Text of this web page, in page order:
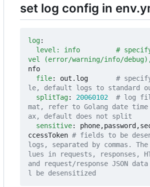
set log config in
log:
level: info         #
vel (error/warning/info/
nfo
file: out.log
#
le, default logs to standard
splitTag: 20060102
# log
mat, refer to Golang date
ax, default does not split
sensitive:
ccessToken # fields to be
logs, separated by commas.
lues in requests, responses,
and request/response JSON
l be desensitized